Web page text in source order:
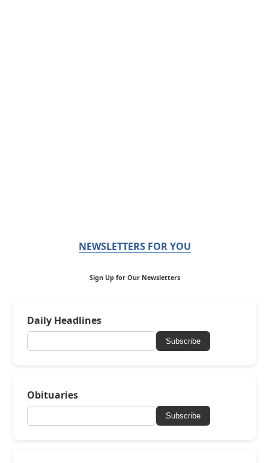
NEWSLETTERS FOR YOU
Sign Up for Our Newsletters
Daily Headlines
Subscribe
Obituaries
Subscribe